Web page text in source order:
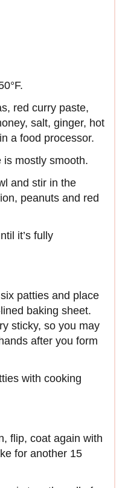
red curry paste,
salt, ginger, hot
a food processor.
is mostly smooth.
and stir in the
peanuts and red
it’s fully
patties and place
baking sheet.
sticky, so you may
after you form
with cooking
flip, coat again with
for another 15